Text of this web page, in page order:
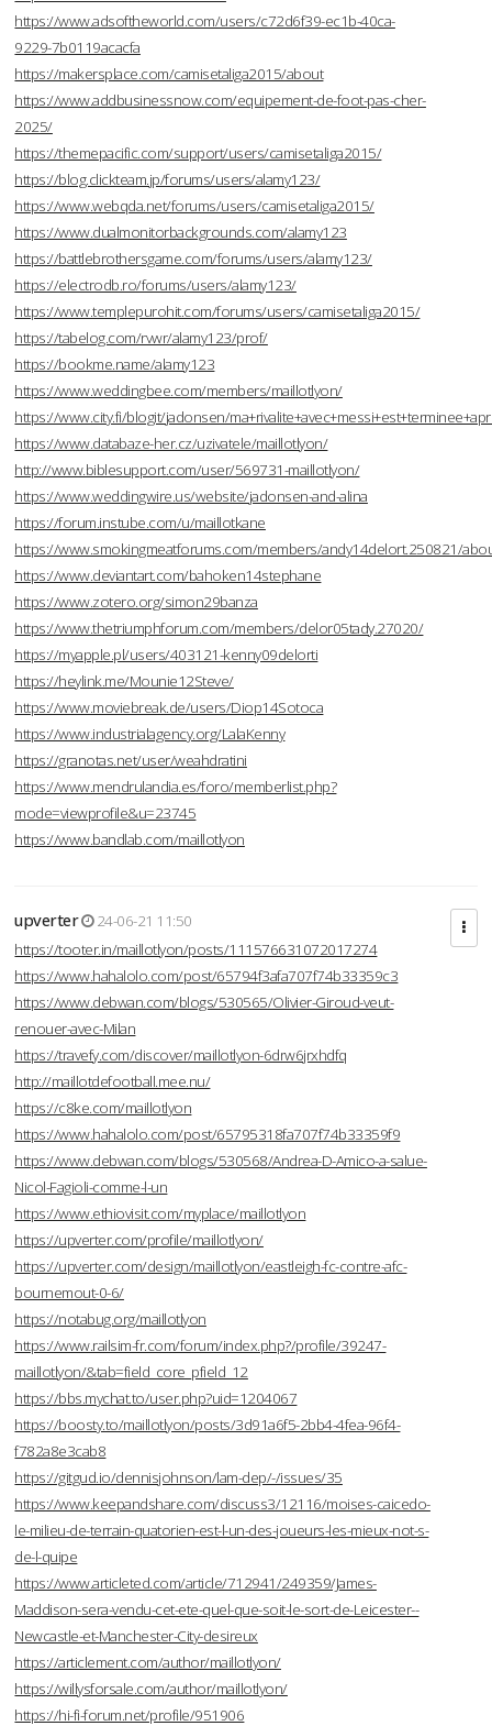
https://www.adsoftheworld.com/users/c72d6f39-ec1b-40ca-
9229-7b0119acacfa
https://makersplace.com/camisetaliga2015/about
https://www.addbusinessnow.com/equipement-de-foot-pas-cher-
2025/
https://themepacific.com/support/users/camisetaliga2015/
https://blog.clickteam.jp/forums/users/alamy123/
https://www.webqda.net/forums/users/camisetaliga2015/
https://www.dualmonitorbackgrounds.com/alamy123
https://battlebrothersgame.com/forums/users/alamy123/
https://electrodb.ro/forums/users/alamy123/
https://www.templepurohit.com/forums/users/camisetaliga2015/
https://tabelog.com/rvwr/alamy123/prof/
https://bookme.name/alamy123
https://www.weddingbee.com/members/maillotlyon/
https://www.city.fi/blogit/jadonsen/
https://www.databaze-her.cz/uzivatele/maillotlyon/
http://www.biblesupport.com/user/569731-maillotlyon/
https://www.weddingwire.us/website/jadonsen-and-alina
https://forum.instube.com/u/maillotkane
https://www.smokingmeatforums.com/members/andy14delort.250821/
https://www.deviantart.com/bahoken14stephane
https://www.zotero.org/simon29banza
https://www.thetriumphforum.com/members/delor05tady.27020/
https://myapple.pl/users/403121-kenny09delorti
https://heylink.me/Mounie12Steve/
https://www.moviebreak.de/users/Diop14Sotoca
https://www.industrialagency.org/LalaKenny
https://granotas.net/user/weahdratini
https://www.mendrulandia.es/foro/memberlist.php?
mode=viewprofile&u=23745
https://www.bandlab.com/maillotlyon
upverter
24-06-21 11:50
https://tooter.in/maillotlyon/posts/111576631072017274
https://www.hahalolo.com/post/65794f3afa707f74b33359c3
https://www.debwan.com/blogs/530565/Olivier-Giroud-veut-
renouer-avec-Milan
https://travefy.com/discover/maillotlyon-6drw6jrxhdfq
http://maillotdefootball.mee.nu/
https://c8ke.com/maillotlyon
https://www.hahalolo.com/post/65795318fa707f74b33359f9
https://www.debwan.com/blogs/530568/Andrea-D-Amico-a-salue-
Nicol-Fagioli-comme-l-un
https://www.ethiovisit.com/myplace/maillotlyon
https://upverter.com/profile/maillotlyon/
https://upverter.com/design/maillotlyon/eastleigh-fc-contre-afc-
bournemout-0-6/
https://notabug.org/maillotlyon
https://www.railsim-fr.com/forum/index.php?/profile/39247-
maillotlyon/&tab=field_core_pfield_12
https://bbs.mychat.to/user.php?uid=1204067
https://boosty.to/maillotlyon/posts/3d91a6f5-2bb4-4fea-96f4-
f782a8e3cab8
https://gitgud.io/dennisjohnson/lam-dep/-/issues/35
https://www.keepandshare.com/discuss3/12116/moises-caicedo-
le-milieu-de-terrain-quatorien-est-l-un-des-joueurs-les-mieux-not-s-
de-l-quipe
https://www.articleted.com/article/712941/249359/James-
Maddison-sera-vendu-cet-ete-quel-que-soit-le-sort-de-Leicester--
Newcastle-et-Manchester-City-desireux
https://articlement.com/author/maillotlyon/
https://willysforsale.com/author/maillotlyon/
https://hi-fi-forum.net/profile/951906